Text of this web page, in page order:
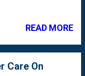
AND our
working. Call
858-3965.
READ MORE
Care On